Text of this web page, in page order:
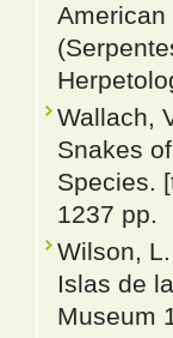
Wallach,
Snakes
Species.
1237 pp.
Wilson,
Islas de
Museum